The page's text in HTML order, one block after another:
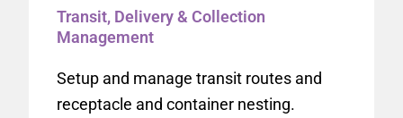
Transit, Delivery & Collection
Management
Setup and manage transit routes and
receptacle and container nesting.